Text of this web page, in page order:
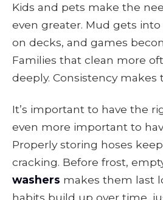
Kids and pets make the
even greater. Mud gets into
on decks, and games
Families that clean more
deeply. Consistency makes
It’s important to have the
even more important to
Properly storing hoses
cracking. Before frost,
washers makes them last
habits build up over time,